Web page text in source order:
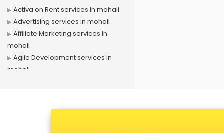
Activa on Rent services in mohali
Advertising services in mohali
Affiliate Marketing services in
mohali
Agile Development services in
mohali